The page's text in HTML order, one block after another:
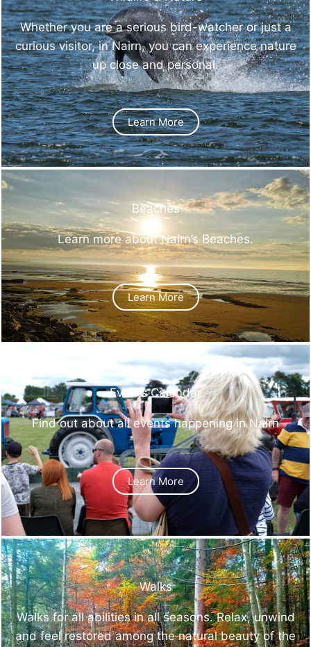
Whether you are a serious bird-watcher or just a
curious visitor, in Nairn, you can experience nature
up close and personal.
Learn More
Beaches
Learn more about Nairn’s Beaches.
Learn More
Events Calendar
Find out about all events happening in Nairn
Learn More
Walks
Walks for all abilities in all seasons. Relax, unwind
and feel restored among the natural beauty of the